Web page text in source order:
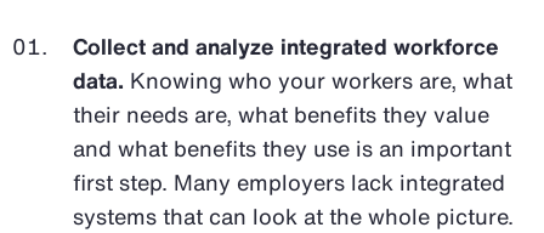
Collect and analyze integrated workforce
data. Knowing who your workers are, what
their needs are, what benefits they value
and what benefits they use is an important
first step. Many employers lack integrated
systems that can look at the whole picture.